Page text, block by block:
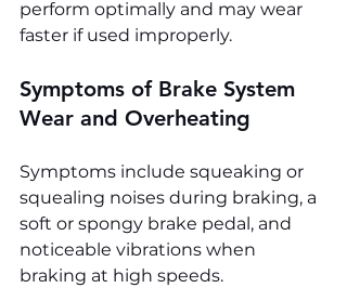
perform optimally and may wear
faster if used improperly.
Symptoms of Brake System
Wear and Overheating
Symptoms include squeaking or
squealing noises during braking, a
soft or spongy brake pedal, and
noticeable vibrations when
braking at high speeds.